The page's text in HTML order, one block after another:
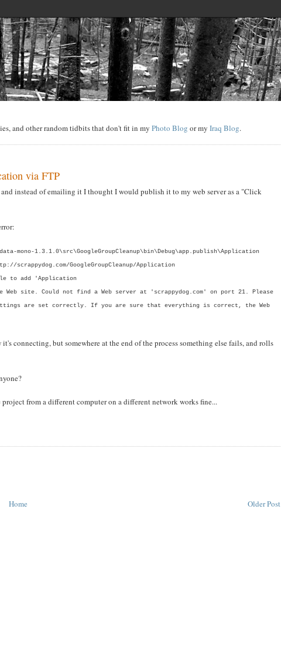
and other random tidbits that don't fit in my Photo Blog or my Iraq Blog.
via FTP
instead of emailing it I thought I would publish it to my web server as a "Click
mono-1.3.1.0\src\GoogleGroupCleanup\bin\Debug\app.publish\Application
scrappydog.com/GoogleGroupCleanup/Application
to add 'Application
Web site. Could not find a Web server at 'scrappydog.com' on port 21. Please
are set correctly. If you are sure that everything is correct, the Web
connecting, but somewhere at the end of the process something else fails, and rolls
from a different computer on a different network works fine...
Older Post
Home